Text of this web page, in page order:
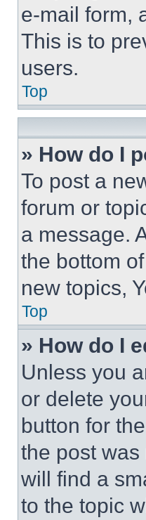
e-mail form,
This is to
users.
Top
» How do I
To post a
forum or
a message.
the bottom
new topics,
Top
» How do I
Unless you
or delete
button for
the post
will find a
to the topic